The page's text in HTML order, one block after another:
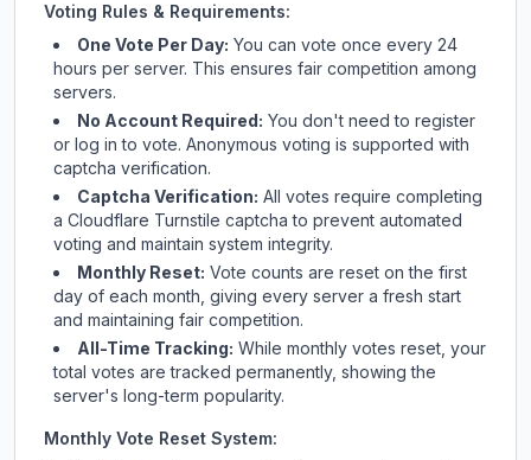
Voting Rules & Requirements:
One Vote Per Day: You can vote once every 24
hours per server. This ensures fair competition among
servers.
No Account Required: You don't need to register
or log in to vote. Anonymous voting is supported with
captcha verification.
Captcha Verification: All votes require completing
a Cloudflare Turnstile captcha to prevent automated
voting and maintain system integrity.
Monthly Reset: Vote counts are reset on the first
day of each month, giving every server a fresh start
and maintaining fair competition.
All-Time Tracking: While monthly votes reset, your
total votes are tracked permanently, showing the
server's long-term popularity.
Monthly Vote Reset System: